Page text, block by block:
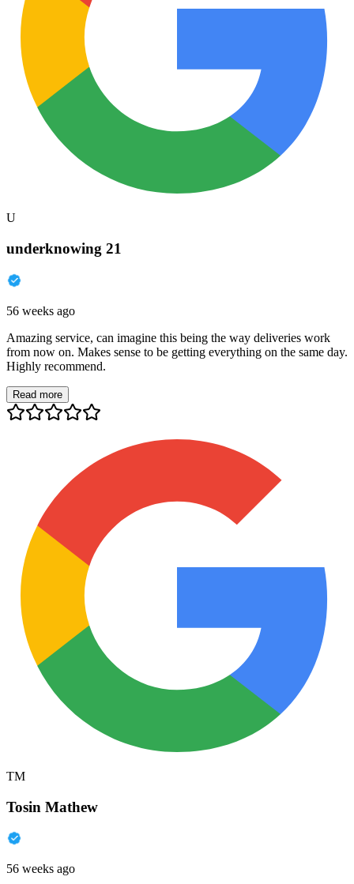
U
underknowing 21
56 weeks ago
Amazing service, can imagine this being the way deliveries work
from now on. Makes sense to be getting everything on the same day.
Highly recommend.
Read more
TM
Tosin Mathew
56 weeks ago